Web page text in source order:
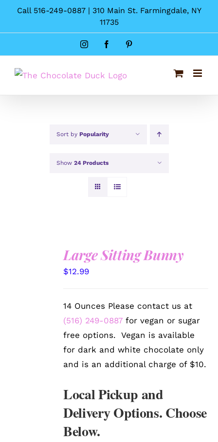
content
Call 516-249-0887 | 310 Main St. Farmingdale, NY
11735
InstagramFacebook
Sort by Popularity
Show 24 Products
Large Sitting Bunny
$12.99
14 Ounces Please contact us at
(516) 249-0887 for vegan or sugar
free options. Vegan is available
for dark and white chocolate only
and is an additional charge of $10.
Local Pickup and
Delivery Options. Choose
Below.